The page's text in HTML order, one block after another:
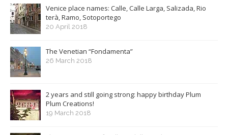
Venice place names: Calle, Calle Larga, Salizada, Rio
terà, Ramo, Sotoportego
20 April 2018
The Venetian “Fondamenta”
26 March 2018
2 years and still going strong: happy birthday Plum
Plum Creations!
19 March 2018